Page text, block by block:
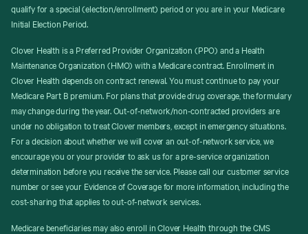
qualify for a special (election/enrollment) period or you are in your Medicare
Initial Election Period.
Clover Health is a Preferred Provider Organization (PPO) and a Health
Maintenance Organization (HMO) with a Medicare contract. Enrollment in
Clover Health depends on contract renewal. You must continue to pay your
Medicare Part B premium. For plans that provide drug coverage, the formulary
may change during the year. Out-of-network/non-contracted providers are
under no obligation to treat Clover members, except in emergency situations.
For a decision about whether we will cover an out-of-network service, we
encourage you or your provider to ask us for a pre-service organization
determination before you receive the service. Please call our customer service
number or see your Evidence of Coverage for more information, including the
cost-sharing that applies to out-of-network services.
Medicare beneficiaries may also enroll in Clover Health through the CMS